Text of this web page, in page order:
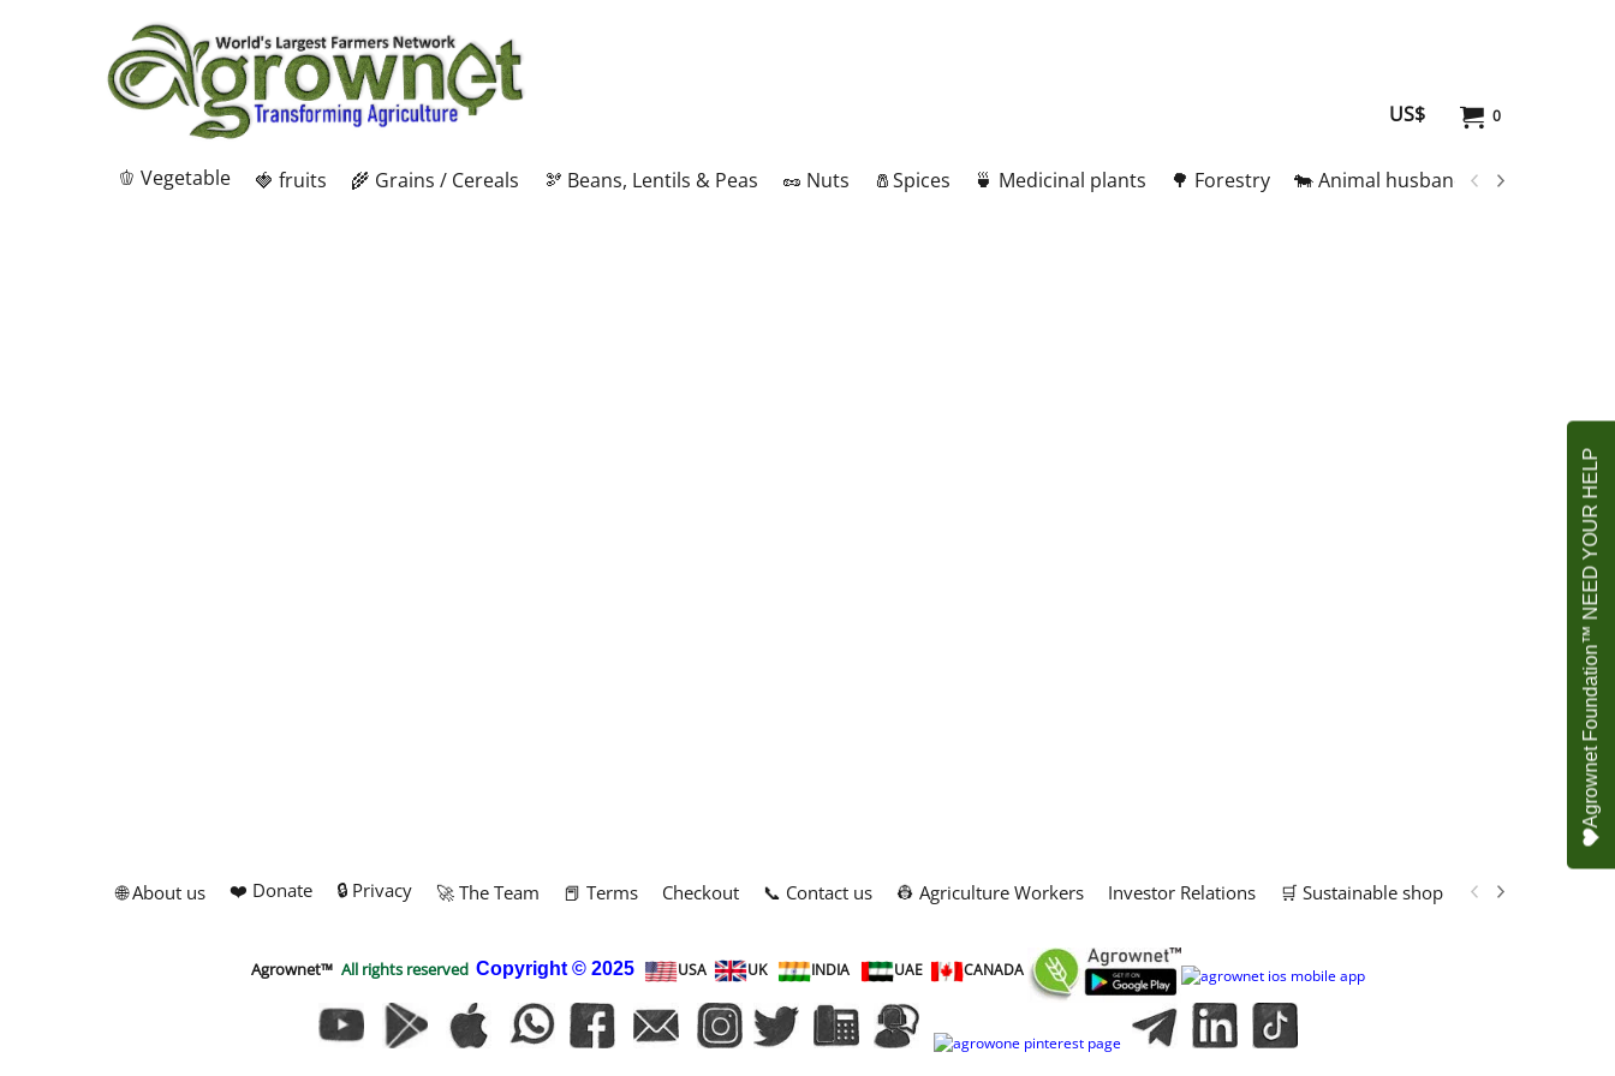
0
US$
🫑 Vegetable 🍓 fruits 🌾 Grains / Cereals 🫘 Beans, Lentils & Peas 🥜 Nuts 🧂Spices 🍵 Medicinal plants 🌳 Forestry 🐄 Animal husbandry
🌐 About us ❤️ Donate 🔒 Privacy 🚀 The Team 📕 Terms Checkout 📞 Contact us 👷 Agriculture Workers Investor Relations 🛒 Sustainable shop 📢 Marketing
Agrownet™ All rights reserved Copyright© 2025 USA UK INDIA UAE CANADA
Agrownet Foundation™ NEED YOUR HELP